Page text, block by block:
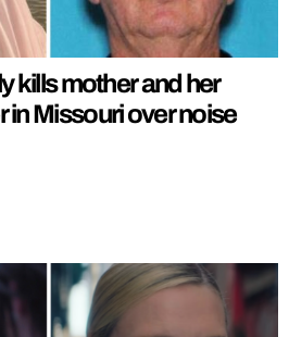
kills mother and her
Missouri over noise